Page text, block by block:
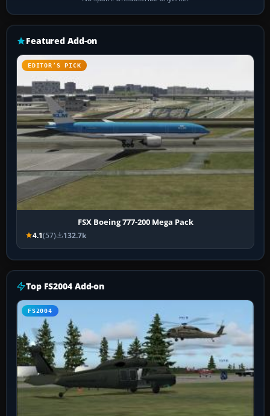
Featured Add-on
EDITOR’S PICK
FSX Boeing 777-200 Mega Pack
4.1(57) 132.7k
Top FS2004 Add-on
FS2004